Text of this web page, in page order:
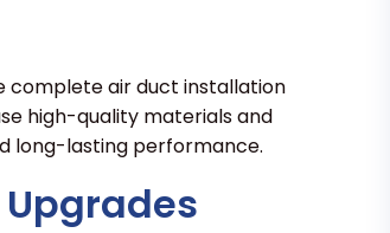
complete air duct installation
high-quality materials and
long-lasting performance.